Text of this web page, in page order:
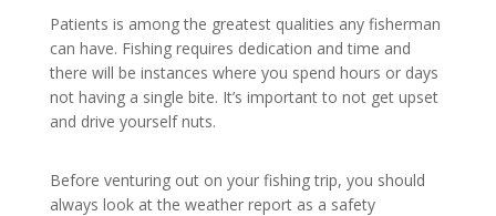
Patients is among the greatest qualities any fisherman
can have. Fishing requires dedication and time and
there will be instances where you spend hours or days
not having a single bite. It’s important to not get upset
and drive yourself nuts.
Before venturing out on your fishing trip, you should
always look at the weather report as a safety